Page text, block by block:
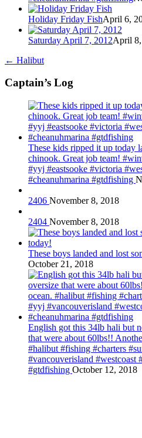
Holiday Friday FishApril 6,
Saturday April 7, 2012April
← Halibut
Captain’s Log
These kids ripped it up today
chinook. Great job team!
#yyj #eastsooke #victoria
#cheanuhmarina #gtdfishing
2406 November 8, 2018
2404 November 8, 2018
These boys landed and lost
October 21, 2018
English got this 34lb hali but
that were about 60lbs!!
#halibut #fishing #charters
#vancouverisland #westcoast
#gtdfishing October 12, 2018